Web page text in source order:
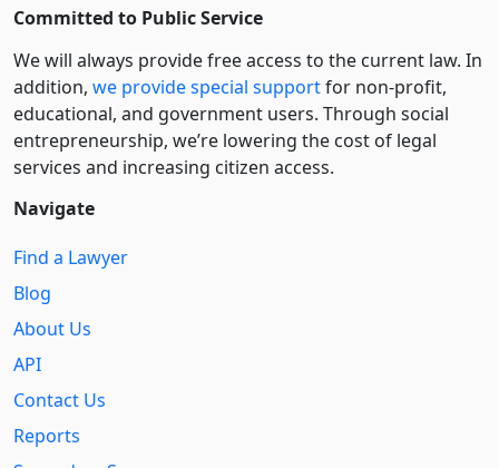
Committed to Public Service
We will always provide free access to the current law. In
addition, we provide special supportfor non-profit,
educational, and government users. Through social
entre­pre­neurship, we’re lowering the cost of legal
services and increasing citizen access.
Navigate
Find a Lawyer
Blog
About Us
API
Contact Us
Reports